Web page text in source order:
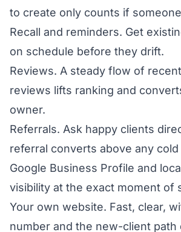
to create only counts if
Recall and reminders. Get
on schedule before they drift.
Reviews. A steady flow of
reviews lifts ranking and
owner.
Referrals. Ask happy clients
referral converts above any cold
Google Business Profile and
visibility at the exact moment of
Your own website. Fast, clear,
number and the new-client path